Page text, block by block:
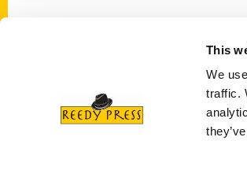
This
We
traffic.